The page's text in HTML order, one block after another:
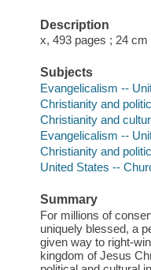
Description
x, 493 pages ; 24 cm
Subjects
Evangelicalism --
Christianity and
Christianity and
Evangelicalism --
Christianity and
United States --
Summary
For millions of
uniquely blessed, a
given way to right-
kingdom of Jesus